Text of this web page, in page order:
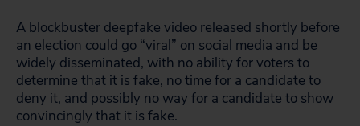
A blockbuster deepfake video released shortly before
an election could go “viral” on social media and be
widely disseminated, with no ability for voters to
determine that it is fake, no time for a candidate to
deny it, and possibly no way for a candidate to show
convincingly that it is fake.